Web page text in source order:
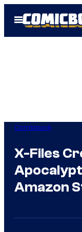
Open
Menu
Comicbook
X-Files
Amazon